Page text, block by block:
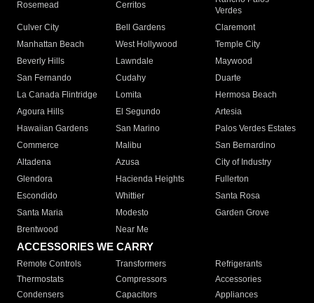
Rosemead Cerritos
Verdes
Culver City
Bell Gardens
Claremont
Manhattan Beach
West Hollywood
Temple City
Beverly Hills
Lawndale
Maywood
San Fernando
Cudahy
Duarte
La Canada Flintridge
Lomita
Hermosa Beach
Agoura Hills
El Segundo
Artesia
Hawaiian Gardens
San Marino
Palos Verdes Estates
Commerce
Malibu
San Bernardino
Altadena
Azusa
City of Industry
Glendora
Hacienda Heights
Fullerton
Escondido
Whittier
Santa Rosa
Santa Maria
Modesto
Garden Grove
Brentwood
Near Me
ACCESSORIES WE CARRY
Remote Controls Transformers
Refrigerants
Thermostats
Compressors
Accessories
Condensers
Capacitors
Appliances